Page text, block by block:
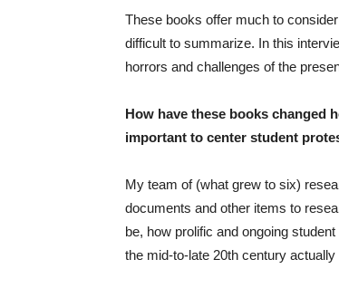
These books offer much to
difficult to summarize. In this
horrors and challenges of the
How have these books changed
important to center student
My team of (what grew to six)
documents and other items to
be, how prolific and ongoing
the mid-to-late 20th century